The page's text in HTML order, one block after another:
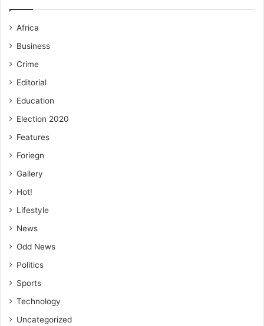
Africa
Business
Crime
Editorial
Education
Election 2020
Features
Foriegn
Gallery
Hot!
Lifestyle
News
Odd News
Politics
Sports
Technology
Uncategorized